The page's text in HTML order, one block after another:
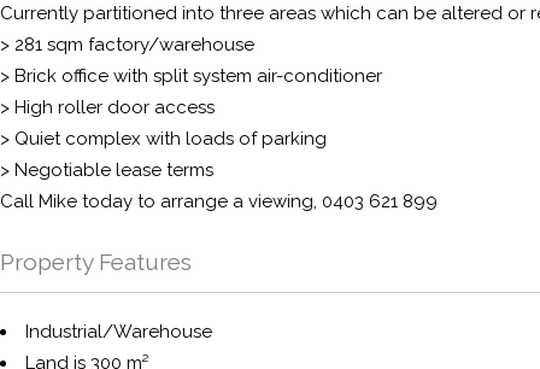
Currently partitioned into three areas which can be altered or
> 281 sqm factory/warehouse
> Brick office with split system air-conditioner
> High roller door access
> Quiet complex with loads of parking
> Negotiable lease terms
Call Mike today to arrange a viewing, 0403 621 899
Property Features
Industrial/Warehouse
Land is 300 m²